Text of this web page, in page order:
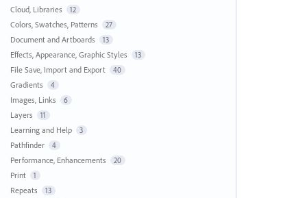
Cloud, Libraries 12
Colors, Swatches, Patterns 27
Document and Artboards 13
Effects, Appearance, Graphic Styles 13
File Save, Import and Export 40
Gradients 4
Images, Links 6
Layers 11
Learning and Help 3
Pathfinder 4
Performance, Enhancements 20
Print 1
Repeats 13